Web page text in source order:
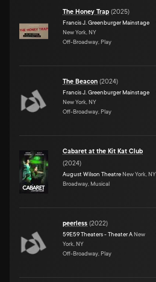
The Honey Trap (2025)
Francis J. Greenburger Mainstage
New York, NY
Off-Broadway, Play
The Beacon (2024)
Francis J. Greenburger Mainstage
New York, NY
Off-Broadway, Play
Cabaret at the Kit Kat Club
(2024)
August Wilson Theatre New York, NY
Broadway, Musical
peerless (2022)
59E59 Theaters - Theater A New
York, NY
Off-Broadway, Play